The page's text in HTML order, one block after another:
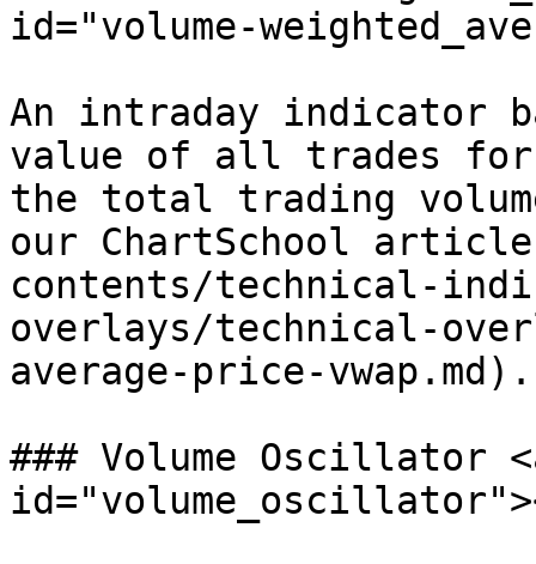
id="volume-
An intraday indicator
value of all trades for
the total trading
our ChartSchool
contents/technical-
overlays/technical-
average-price-vwap.md).
### Volume Oscillator